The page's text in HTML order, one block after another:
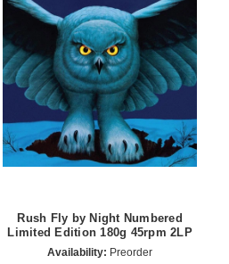
Rush Fly by Night Numbered
Limited Edition 180g 45rpm 2LP
Availability: Preorder